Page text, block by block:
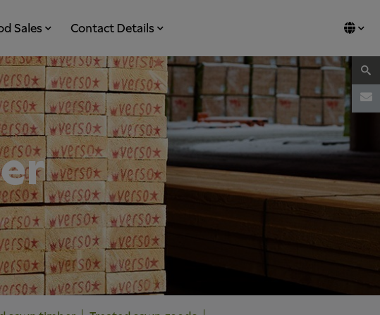
Sales Contact Details